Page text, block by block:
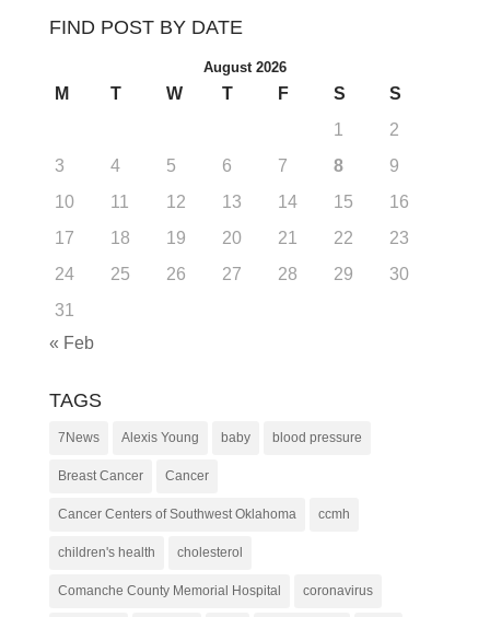
FIND POST BY DATE
August 2026
M T W T F S
S
1
2
3
4 5 6 7 8
9
10
11 12 13 14 15
16
17
18 19 20 21 22
23
24
25 26 27 28 29
30
31
« Feb
TAGS
7News Alexis Young baby blood pressure
Breast Cancer Cancer
Cancer Centers of Southwest Oklahoma ccmh
children's health cholesterol
Comanche County Memorial Hospital coronavirus